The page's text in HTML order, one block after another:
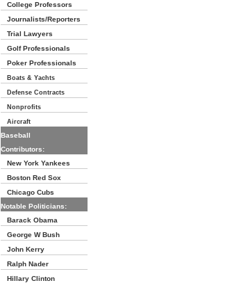
College Professors
Journalists/Reporters
Trial Lawyers
Golf Professionals
Poker Professionals
Boats & Yachts
Defense Contracts
Nonprofits
Aircraft
Baseball
Contributors:
New York Yankees
Boston Red Sox
Chicago Cubs
Notable Politicians:
Barack Obama
George W Bush
John Kerry
Ralph Nader
Hillary Clinton